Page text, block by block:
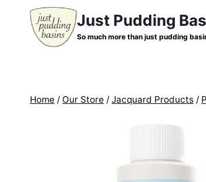
Just Pudding
So much more than just pudding
Home / Our Store / Jacquard Products /